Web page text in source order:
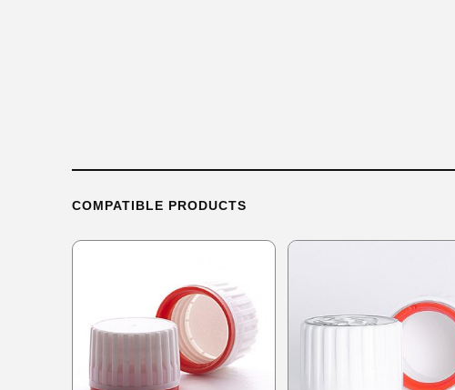
COMPATIBLE PRODUCTS